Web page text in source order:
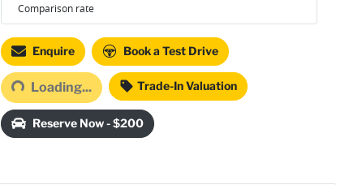
Comparison rate
Enquire Book a Test Drive
Loading... Loading... Trade-In Valuation
Reserve Now - $200